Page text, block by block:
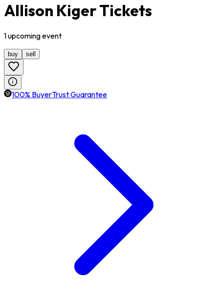
Allison Kiger Tickets
1upcomingevent
buy sell
100% BuyerTrust Guarantee